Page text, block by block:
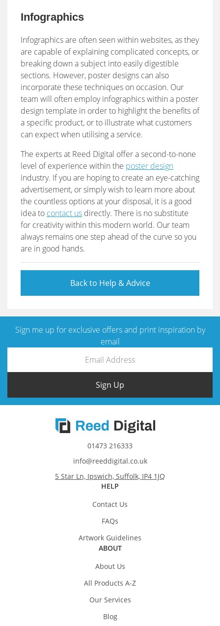
Infographics
Infographics are often seen within websites, as they
are capable of explaining complicated concepts, or
breaking down a subject into easily digestible
sections. However, poster designs can also
incorporate these techniques on occasion. Our
team will often employ infographics within a poster
design template in order to highlight the benefits of
a specific product, or to illustrate what customers
can expect when utilising a service.
The experts at Reed Digital offer a second-to-none
level of experience within the poster design
industry. If you are hoping to create an eye-catching
advertisement, or simply wish to learn more about
the countless options at your disposal, it is a good
idea to contact usdirectly. There is no substitute
for creativity within this modern world. Our team
always remains one step ahead of the curve so you
are in good hands.
Back to Help & Advice
Sign me up for exclusive offers and print inspiration by
email
Sign Up
01473 216333
info@reeddigital.co.uk
5 Star Ln, Ipswich, Suffolk, IP4 1JQ
HELP
Contact Us
FAQs
Artwork Guidelines
ABOUT
About Us
All Products A-Z
Our Services
Blog